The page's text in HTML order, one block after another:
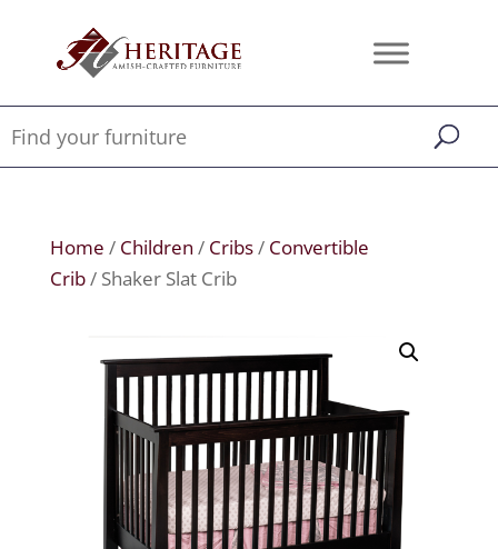
Home / Children / Cribs/ Convertible
Crib/ Shaker Slat Crib